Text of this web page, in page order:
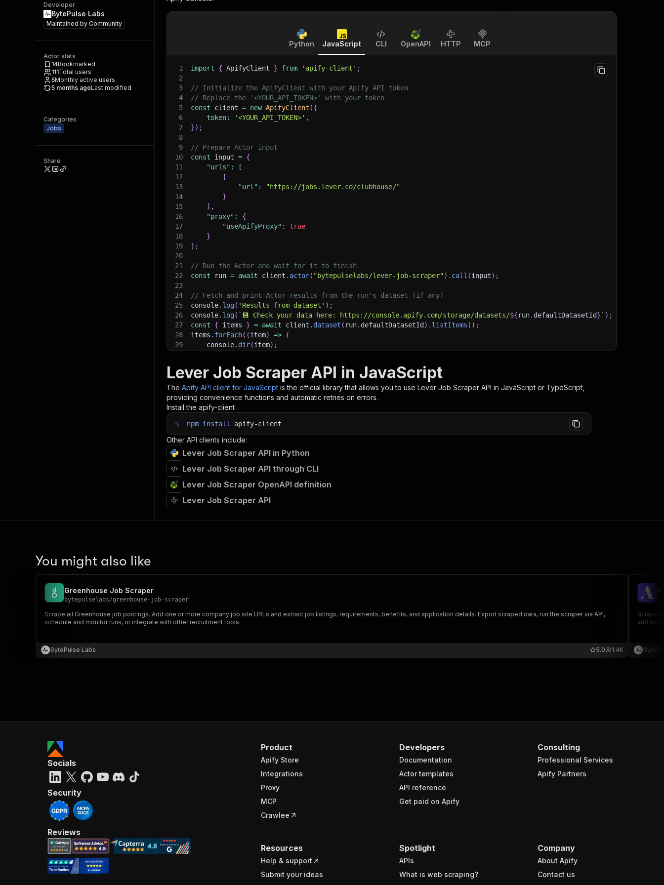
Developer
BytePulse Labs
Maintained by Community
Actor stats
14Bookmarked
111Total users
5Monthly active users
5 months agoLast modified
Categories
Jobs
Share
Python JavaScript CLI OpenAPI HTTP MCP
1 import { ApifyClient } from 'apify-client' ;
2
3
// Initialize the ApifyClient with your Apify API token
4
// Replace the '<YOUR_API_TOKEN>' with your token
5
const client = new ApifyClient ({
6
token: '<YOUR_API_TOKEN>' ,
7
}) ;
8
9
// Prepare Actor input
10
const input = {
11
"urls" :
[
12
{
13
"url" :
"https://jobs.lever.co/clubhouse/"
14
}
15
] ,
16
"proxy" :
{
17
"useApifyProxy" :
true
18
}
19
} ;
20
21
// Run the Actor and wait for it to finish
22
const run = await client . actor( "bytepulselabs/lever-job-scraper") . call (input) ;
23
24
// Fetch and print Actor results from the run's dataset (if any)
25
console. log( 'Results from dataset' ) ;
26
console. log( ` 💾 Check your data here: https://console.apify.com/storage/datasets/${run. defaultDatasetId} ` ) ;
27
const { items } = await client . dataset ( run. defaultDatasetId ) . listItems ( ) ;
28
items . forEach( (item) => {
29
    console
. dir(item) ;
32
// 📚 Want to learn more 📖? Go to → https://docs.apify.com/api/client/js/docs
Lever Job Scraper API in JavaScript
The Apify API client for JavaScript is the official library that allows you to use Lever Job Scraper API in JavaScript or TypeScript,
providing convenience functions and automatic retries on errors.
Install the apify-client
$ npm install apify-client
Other API clients include:
Lever Job Scraper API in Python
Lever Job Scraper API through CLI
Lever Job Scraper OpenAPI definition
Lever Job Scraper API
You might also like
Greenhouse Job Scraper
bytepulselabs/greenhouse-job-scraper
Scrape all Greenhouse job postings. Add one or more company job site URLs and extract job listings, requirements, benefits, and application details. Export scraped data, run the scraper via API,
schedule and monitor runs, or integrate with other recruitment tools.
BytePulse Labs 1.4K
5.0
Scrape
and
Product
Apify Store
Integrations
Proxy
MCP
Crawlee
Developers
Documentation
Actor templates
API reference
Get paid on Apify
Consulting
Professional Services
Apify Partners
Resources
Help & support
Submit your ideas
Spotlight
APIs
What is web scraping?
Company
About Apify
Contact us
Socials
Security
Reviews